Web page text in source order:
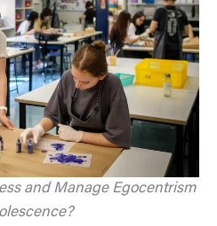
and Manage Egocentrism